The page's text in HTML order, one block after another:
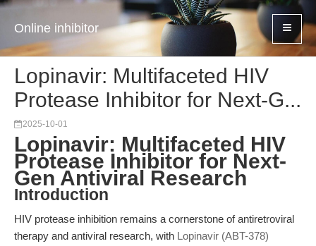
Online inhibitor
Lopinavir: Multifaceted HIV
Protease Inhibitor for Next-G...
2025-10-01
Lopinavir: Multifaceted HIV
Protease Inhibitor for Next-
Gen Antiviral Research
Introduction
HIV protease inhibition remains a cornerstone of antiretroviral
therapy and antiviral research, with Lopinavir (ABT-378)